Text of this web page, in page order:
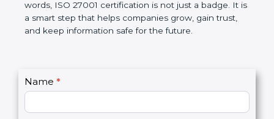
government rules and avoid legal problems. Over
time, it builds discipline in work, makes processes
better, and increases chances for business growth.
safe for the future.